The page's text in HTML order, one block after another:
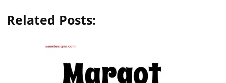
Related Posts: